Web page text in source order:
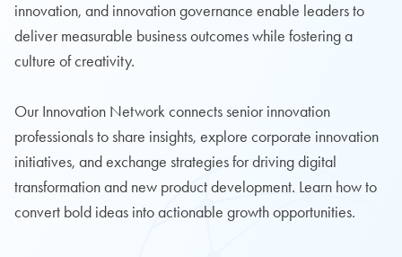
innovation, and innovation governance enable leaders to
deliver measurable business outcomes while fostering a
culture of creativity.
Our Innovation Network connects senior innovation
professionals to share insights, explore corporate innovation
initiatives, and exchange strategies for driving digital
transformation and new product development. Learn how to
convert bold ideas into actionable growth opportunities.